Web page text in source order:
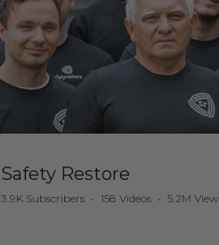
Safety Restore
3.9K Subscribers • 158 Videos • 5.2M